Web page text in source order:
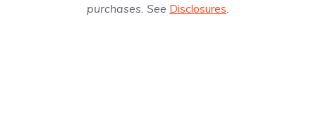
purchases. See Disclosures